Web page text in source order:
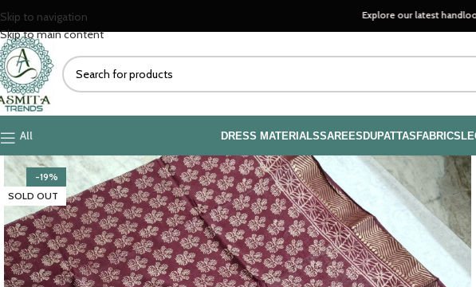
Skip to navigation
Skip to main content
Explore our latest handloom
All DRESS MATERIALSSAREESDUPATTASFABRICS
-19%
SOLD OUT